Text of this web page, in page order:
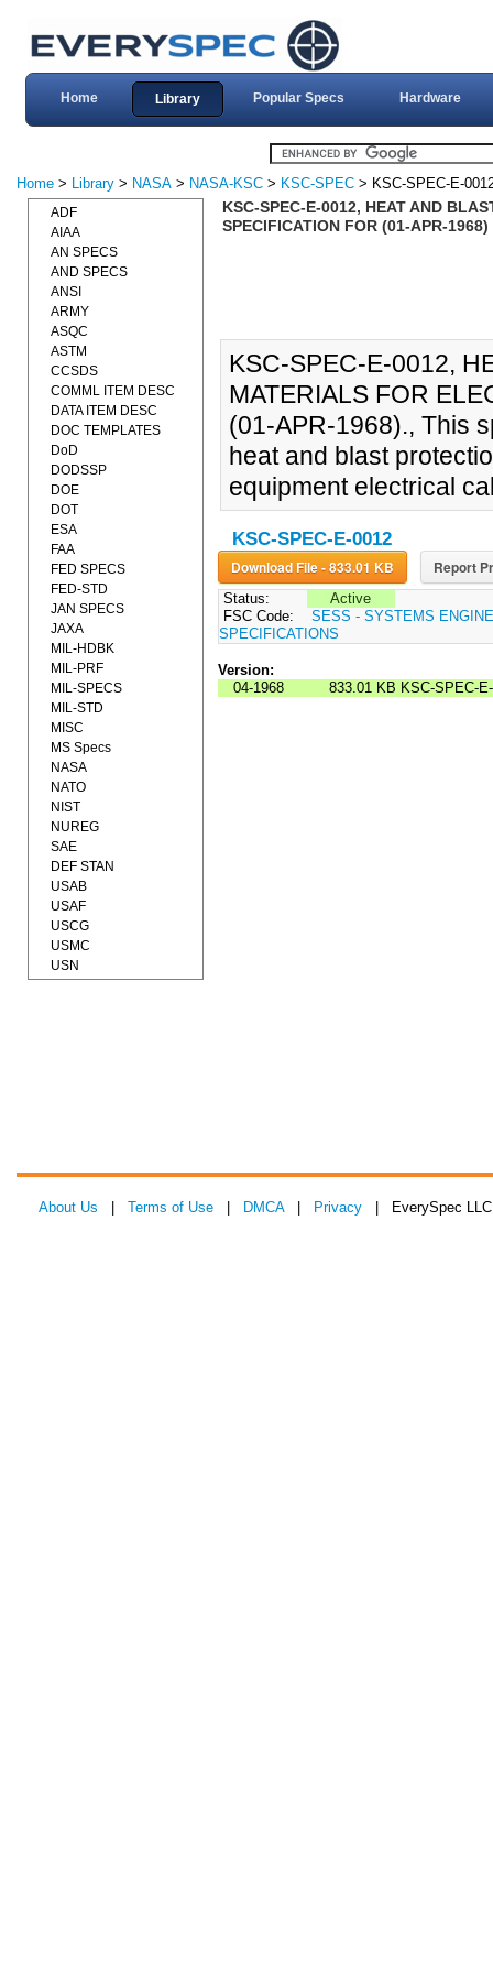
Home Library Popular Specs Hardware
Home > Library > NASA > NASA-KSC > KSC-SPEC > KSC-SPEC-E-
KSC-SPEC-E-0012, HEAT AND
SPECIFICATION FOR (01-APR-1968)
KSC-SPEC-E-0012,
MATERIALS FOR
(01-APR-1968)., This
heat and blast
equipment electrical
KSC-SPEC-E-0012
Download File - 833.01 KB Report
Status:
Active
FSC Code:
SESS - SYSTEMS
SPECIFICATIONS
Version:
04-1968
833.01 KB KSC-SPEC-
ADF
AIAA
AN SPECS
AND SPECS
ANSI
ARMY
ASQC
ASTM
CCSDS
COMML ITEM DESC
DATA ITEM DESC
DOC TEMPLATES
DoD
DODSSP
DOE
DOT
ESA
FAA
FED SPECS
FED-STD
JAN SPECS
JAXA
MIL-HDBK
MIL-PRF
MIL-SPECS
MIL-STD
MISC
MS Specs
NASA
NATO
NIST
NUREG
SAE
DEF STAN
USAB
USAF
USCG
USMC
USN
About Us Terms of Use DMCA| Privacy | EverySpec